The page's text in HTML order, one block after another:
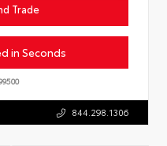
Trade
in Seconds
844.298.1306